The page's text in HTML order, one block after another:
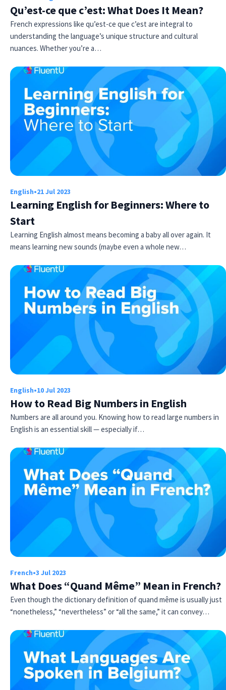
Qu’est-ce que c’est: What Does It Mean?
French expressions like qu’est-ce que c’est are integral to
understanding the language’s unique structure and cultural
nuances. Whether you’re a…
English•21 Jul 2023
Learning English for Beginners: Where to
Start
Learning English almost means becoming a baby all over again. It
means learning new sounds (maybe even a whole new…
English•10 Jul 2023
How to Read Big Numbers in English
Numbers are all around you. Knowing how to read large numbers in
English is an essential skill — especially if…
French•3 Jul 2023
What Does “Quand Même” Mean in French?
Even though the dictionary definition of quand même is usually just
“nonetheless,” “nevertheless” or “all the same,” it can convey…